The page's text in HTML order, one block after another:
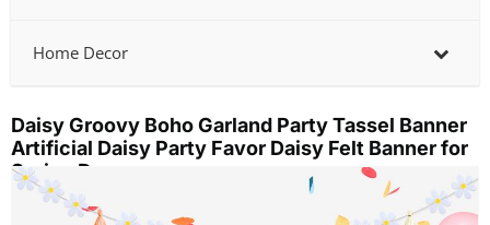
Home Decor
Daisy Groovy Boho Garland Party Tassel Banner
Artificial Daisy Party Favor Daisy Felt Banner for
Spring Decor
Showing
slide